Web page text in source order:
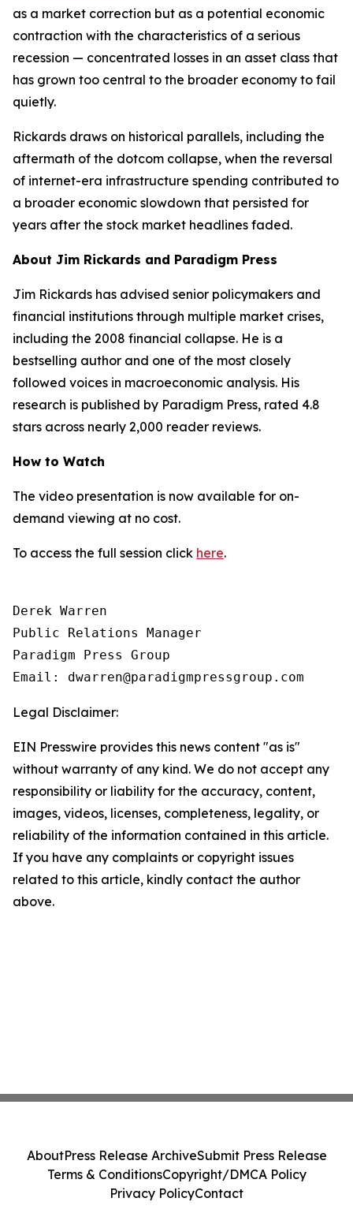
as a market correction but as a potential economic
contraction with the characteristics of a serious
recession — concentrated losses in an asset class that
has grown too central to the broader economy to fail
quietly.
Rickards draws on historical parallels, including the
aftermath of the dotcom collapse, when the reversal
of internet-era infrastructure spending contributed to
a broader economic slowdown that persisted for
years after the stock market headlines faded.
About Jim Rickards and Paradigm Press
Jim Rickards has advised senior policymakers and
financial institutions through multiple market crises,
including the 2008 financial collapse. He is a
bestselling author and one of the most closely
followed voices in macroeconomic analysis. His
research is published by Paradigm Press, rated 4.8
stars across nearly 2,000 reader reviews.
How to Watch
The video presentation is now available for on-
demand viewing at no cost.
To access the full session click here.
Derek Warren
Public Relations Manager
Paradigm Press Group
Email: dwarren@paradigmpressgroup.com
Legal Disclaimer:
EIN Presswire provides this news content "as is"
without warranty of any kind. We do not accept any
responsibility or liability for the accuracy, content,
images, videos, licenses, completeness, legality, or
reliability of the information contained in this article.
If you have any complaints or copyright issues
related to this article, kindly contact the author
above.
AboutPress Release ArchiveSubmit Press Release
Terms & ConditionsCopyright/DMCA Policy
Privacy PolicyContact